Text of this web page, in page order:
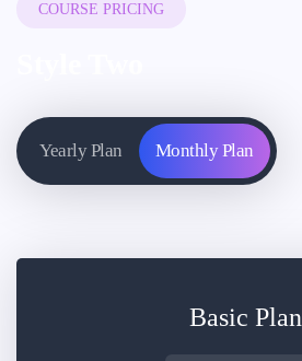
COURSE PRICING
Yearly Plan Monthly Plan
Basic Plan